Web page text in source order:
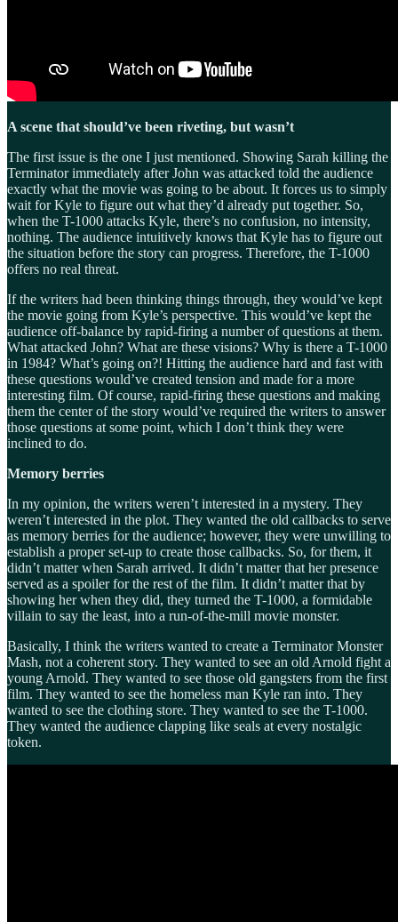
A scene that should’ve been riveting, but wasn’t
The first issue is the one I just mentioned. Showing Sarah killing the
Terminator immediately after John was attacked told the audience
exactly what the movie was going to be about. It forces us to simply
wait for Kyle to figure out what they’d already put together. So,
when the T-1000 attacks Kyle, there’s no confusion, no intensity,
nothing. The audience intuitively knows that Kyle has to figure out
the situation before the story can progress. Therefore, the T-1000
offers no real threat.
If the writers had been thinking things through, they would’ve kept
the movie going from Kyle’s perspective. This would’ve kept the
audience off-balance by rapid-firing a number of questions at them.
What attacked John? What are these visions? Why is there a T-1000
in 1984? What’s going on?! Hitting the audience hard and fast with
these questions would’ve created tension and made for a more
interesting film. Of course, rapid-firing these questions and making
them the center of the story would’ve required the writers to answer
those questions at some point, which I don’t think they were
inclined to do.
Memory berries
In my opinion, the writers weren’t interested in a mystery. They
weren’t interested in the plot. They wanted the old callbacks to serve
as memory berries for the audience; however, they were unwilling to
establish a proper set-up to create those callbacks. So, for them, it
didn’t matter when Sarah arrived. It didn’t matter that her presence
served as a spoiler for the rest of the film. It didn’t matter that by
showing her when they did, they turned the T-1000, a formidable
villain to say the least, into a run-of-the-mill movie monster.
Basically, I think the writers wanted to create a Terminator Monster
Mash, not a coherent story. They wanted to see an old Arnold fight a
young Arnold. They wanted to see those old gangsters from the first
film. They wanted to see the homeless man Kyle ran into. They
wanted to see the clothing store. They wanted to see the T-1000.
They wanted the audience clapping like seals at every nostalgic
token.